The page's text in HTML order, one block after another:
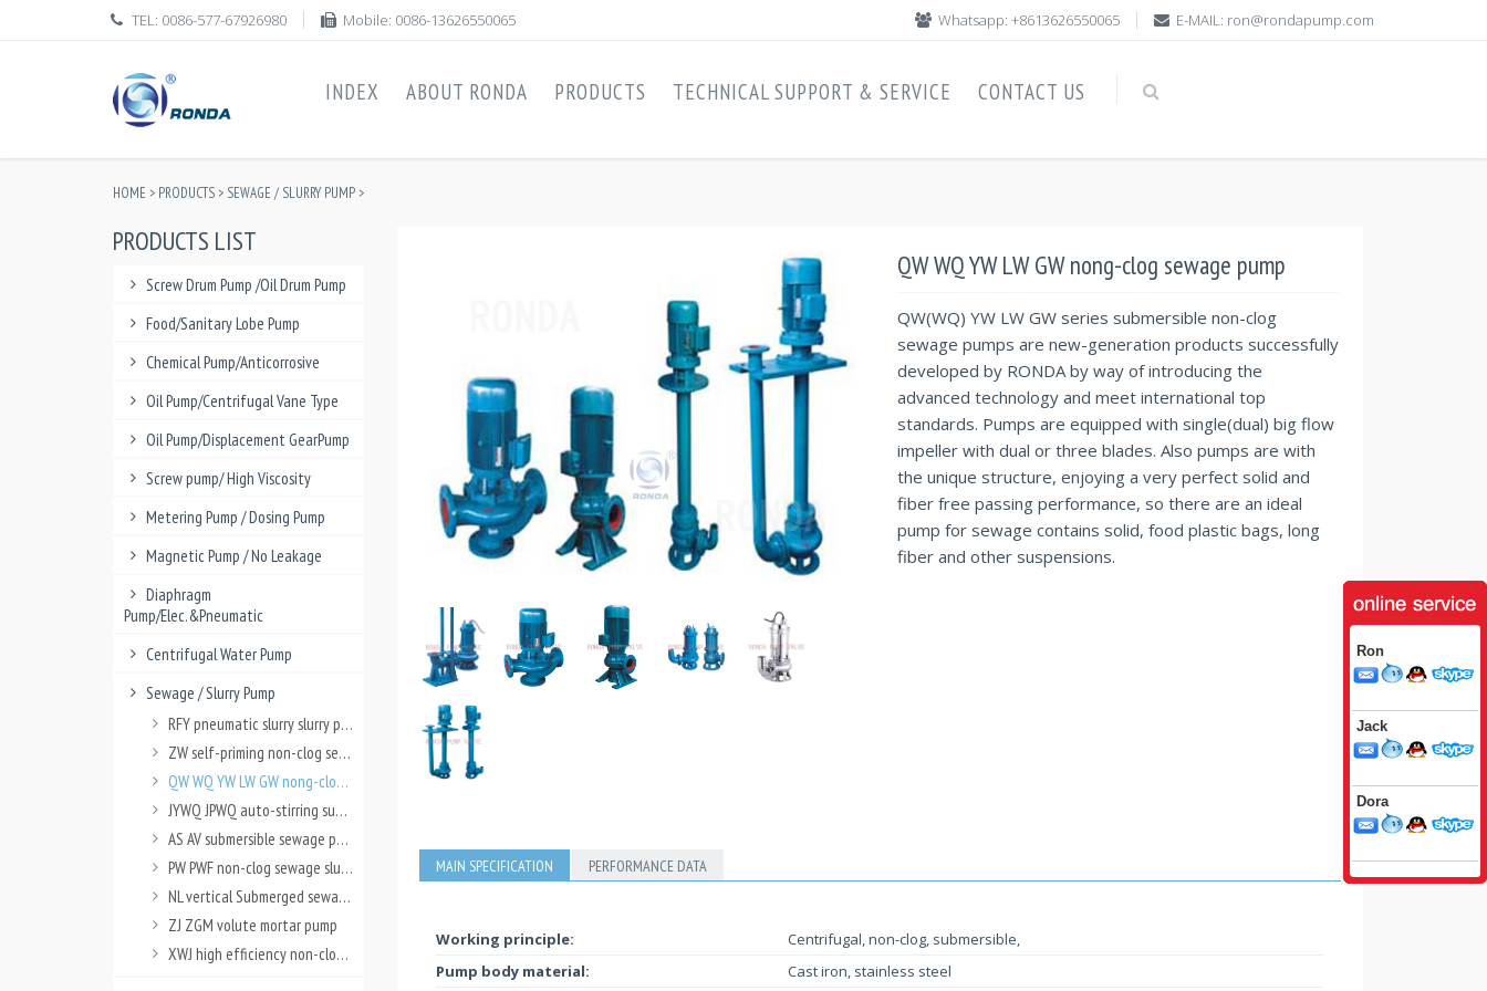
TEL: 0086-577-67926980 Mobile: 0086-13626550065 Whatsapp: +8613626550065 E-MAIL: ron@rondapump.com
INDEX ABOUT RONDA PRODUCTS TECHNICAL SUPPORT & SERVICE CONTACT US
HOME > PRODUCTS > SEWAGE / SLURRY PUMP >
PRODUCTS LIST
Screw Drum Pump /Oil Drum Pump
Food/Sanitary Lobe Pump
Chemical Pump/Anticorrosive
Oil Pump/Centrifugal Vane Type
Oil Pump/Displacement GearPump
Screw pump/ High Viscosity
Metering Pump / Dosing Pump
Magnetic Pump / No Leakage
Diaphragm
Pump/Elec.&Pneumatic
Centrifugal Water Pump
Sewage / Slurry Pump
RFY pneumatic slurry slurry pump
ZW self-priming non-clog sewage pump
QW WQ YW LW GW nong-clog sewage pump
JYWQ JPWQ auto-stirring submersible sewage pump
AS AV submersible sewage pump
PW PWF non-clog sewage slurry pump
NL vertical Submerged sewage slurry pump
ZJ ZGM volute mortar pump
XWJ high efficiency non-clog pulp pump
QW WQ YW LW GW nong-clog sewage pump
QW(WQ) YW LW GW series submersible non-clog
sewage pumps are new-generation products successfully
developed by RONDA by way of introducing the
advanced technology and meet international top
standards. Pumps are equipped with single(dual) big flow
impeller with dual or three blades. Also pumps are with
the unique structure, enjoying a very perfect solid and
fiber free passing performance, so there are an ideal
pump for sewage contains solid, food plastic bags, long
fiber and other suspensions.
MAIN SPECIFICATION PERFORMANCE DATA
Working principle:
Centrifugal, non-clog, submersible,
Pump body material:
Cast iron, stainless steel
Ron
Jack
Dora